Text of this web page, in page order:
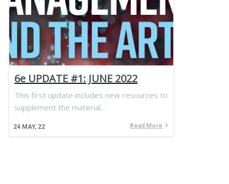
6e UPDATE #1: JUNE 2022
24 MAY, 22
This first update includes new resources to
supplement the material…
Read More